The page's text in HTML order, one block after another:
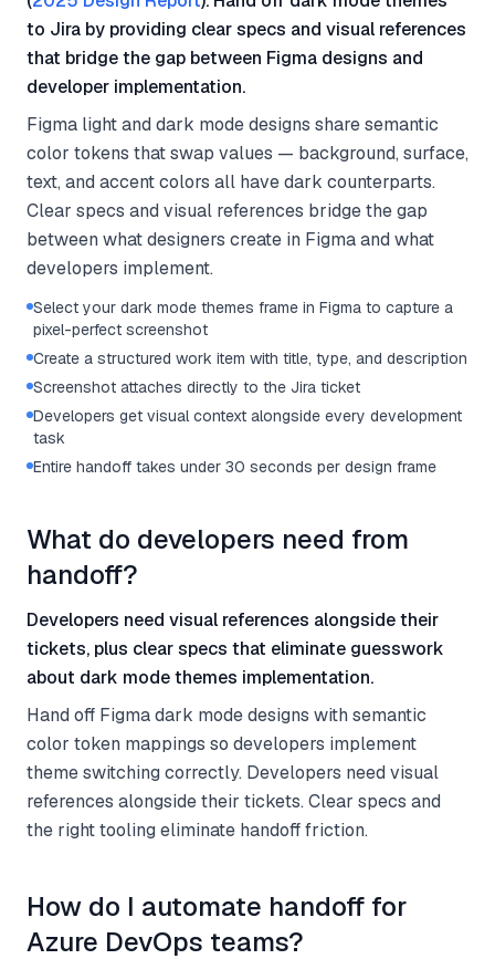
to Jira by providing clear specs and visual references
that bridge the gap between Figma designs and
developer implementation.
Figma light and dark mode designs share semantic
color tokens that swap values — background, surface,
text, and accent colors all have dark counterparts.
Clear specs and visual references bridge the gap
between what designers create in Figma and what
developers implement.
Select your dark mode themes frame in Figma to capture a
pixel-perfect screenshot
Create a structured work item with title, type, and description
Screenshot attaches directly to the Jira ticket
Developers get visual context alongside every development
task
Entire handoff takes under 30 seconds per design frame
What do developers need from
handoff?
Developers need visual references alongside their
tickets, plus clear specs that eliminate guesswork
about dark mode themes implementation.
Hand off Figma dark mode designs with semantic
color token mappings so developers implement
theme switching correctly. Developers need visual
references alongside their tickets. Clear specs and
the right tooling eliminate handoff friction.
How do I automate handoff for
Azure DevOps teams?